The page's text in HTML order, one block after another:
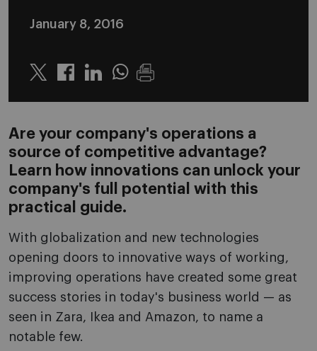
January 8, 2016
Twitter LinkedinWhatsapp
Are your company's operations a
source of competitive advantage?
Learn how innovations can unlock your
company's full potential with this
practical guide.
With globalization and new technologies
opening doors to innovative ways of working,
improving operations have created some great
success stories in today's business world — as
seen in Zara, Ikea and Amazon, to name a
notable few.